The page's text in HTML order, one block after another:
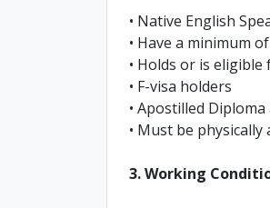
• Native English
• Have a minimum
• Holds or is eligible
• F-visa holders
• Apostilled
• Must be
3. Working